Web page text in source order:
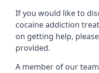
If you would like to
cocaine addiction
on getting help,
provided.
A member of our